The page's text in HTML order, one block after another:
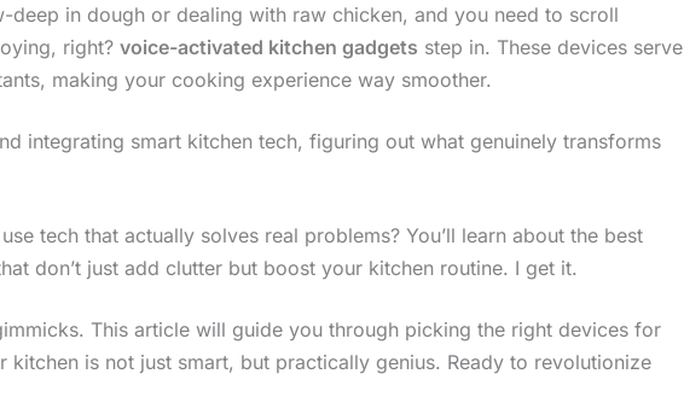
deep in dough or dealing with raw chicken, and you need to scroll
right? voice-activated kitchen gadgets step in. These devices serve
making your cooking experience way smoother.
integrating smart kitchen tech, figuring out what genuinely transforms
tech that actually solves real problems? You’ll learn about the best
don’t just add clutter but boost your kitchen routine. I get it.
This article will guide you through picking the right devices for
kitchen is not just smart, but practically genius. Ready to revolutionize